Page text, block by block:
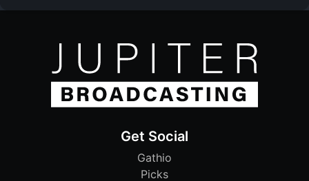
Get Social
Gathio
Picks